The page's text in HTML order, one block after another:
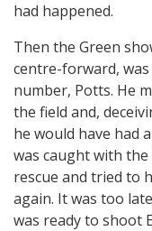
had happened.
Then the Green
centre-forward,
number, Potts. He
the field and,
he would have had
was caught with
rescue and tried to
again. It was too
was ready to shoot